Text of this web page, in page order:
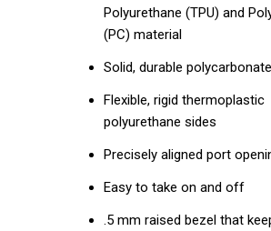
Polyurethane (TPU) and
(PC) material
Solid, durable
Flexible, rigid thermoplastic
polyurethane sides
Precisely aligned port
Easy to take on and off
.5 mm raised bezel that